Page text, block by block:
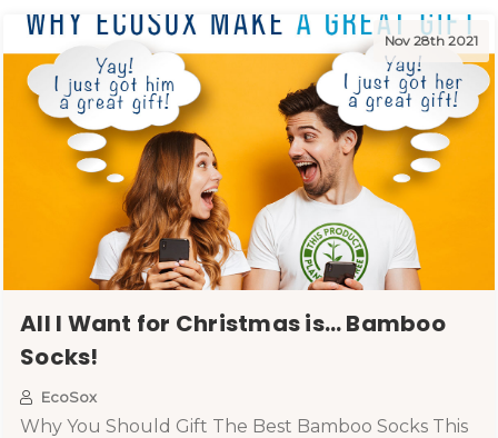
Nov 28th 2021
All I Want for Christmas is… Bamboo
Socks!
EcoSox
Why You Should Gift The Best Bamboo Socks This